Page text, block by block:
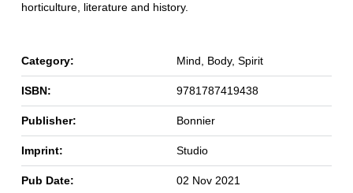
horticulture, literature and history.
Category: Mind, Body, Spirit
ISBN: 9781787419438
Publisher: Bonnier
Imprint: Studio
Pub Date: 02 Nov 2021